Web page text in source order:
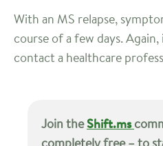
With an MS relapse,
course of a few days.
contact a healthcare
Join theShift.ms
completely free – to